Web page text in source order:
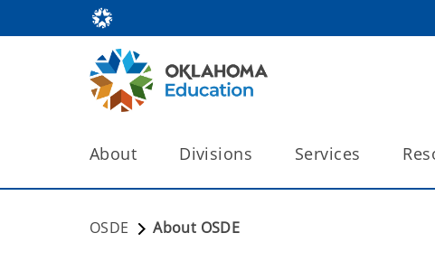
About Divisions Services
OSDE About OSDE